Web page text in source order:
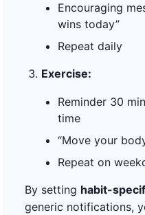
Encouraging
wins today”
Repeat daily
Exercise:
Reminder 30
time
“Move your
Repeat on
By setting habit-
generic notifications,